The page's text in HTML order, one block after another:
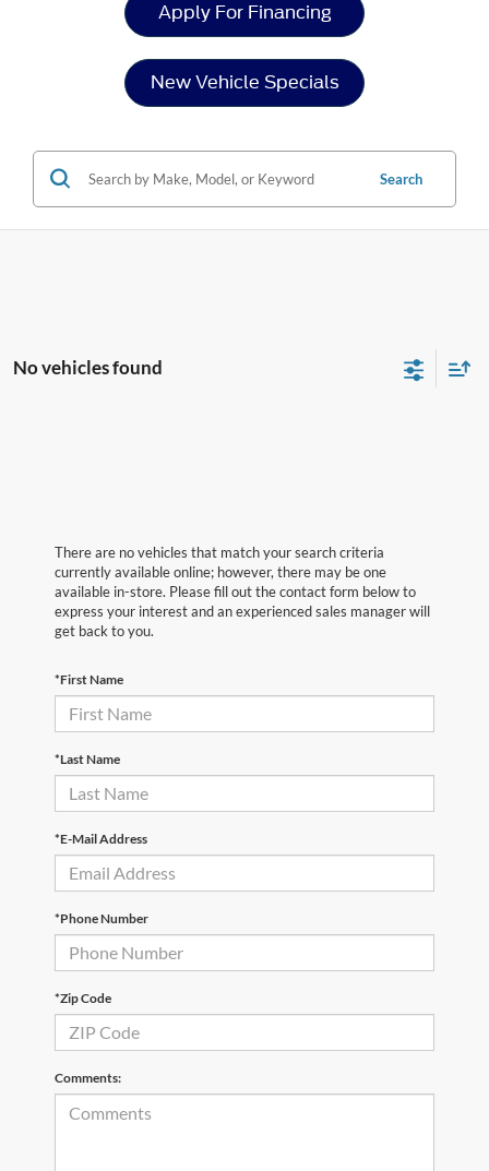
Apply For Financing
New Vehicle Specials
Search
No vehicles found
There are no vehicles that match your search criteria
currently available online; however, there may be one
available in-store. Please fill out the contact form below to
express your interest and an experienced sales manager will
get back to you.
*First Name
*Last Name
*E-Mail Address
*Phone Number
*Zip Code
Comments: